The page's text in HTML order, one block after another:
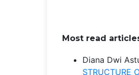
Most read
Diana Dwi
STRUCTURE